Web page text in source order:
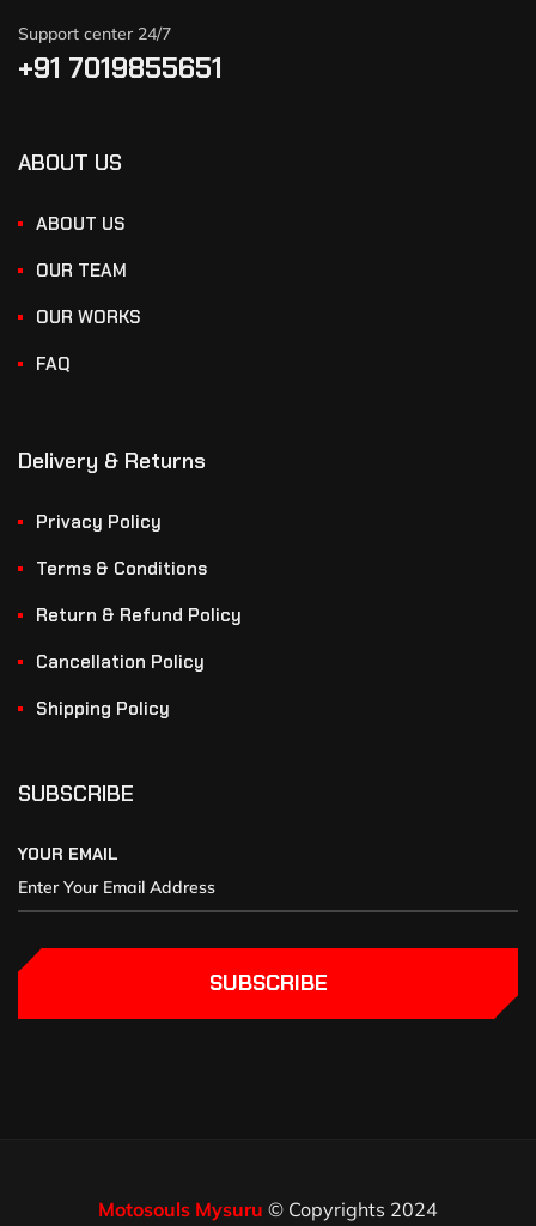
Support center 24/7
+91 7019855651
ABOUT US
ABOUT US
OUR TEAM
OUR WORKS
FAQ
Delivery & Returns
Privacy Policy
Terms & Conditions
Return & Refund Policy
Cancellation Policy
Shipping Policy
SUBSCRIBE
YOUR EMAIL
SUBSCRIBE
Motosouls Mysuru © Copyrights 2024